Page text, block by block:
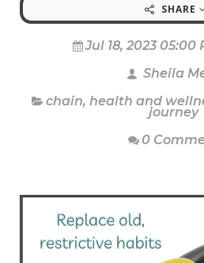
SHARE
Jul 18, 2023
Sheila
chain, health and
journey
0